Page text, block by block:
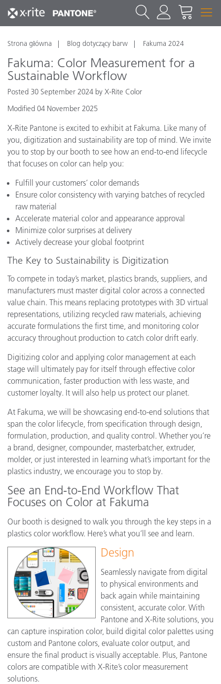
Strona główna Blog dotyczący barw Fakuma 2024
Fakuma: Color Measurement for a
Sustainable Workflow
Posted 30 September 2024 by X-Rite Color
Modified 04 November 2025
X-Rite Pantone is excited to exhibit at Fakuma. Like many of
you, digitization and sustainability are top of mind. We invite
you to stop by our booth to see how an end-to-end lifecycle
that focuses on color can help you:
Fulfill your customers’ color demands
Ensure color consistency with varying batches of recycled
raw material
Accelerate material color and appearance approval
Minimize color surprises at delivery
Actively decrease your global footprint
The Key to Sustainability is Digitization
To compete in today’s market, plastics brands, suppliers, and
manufacturers must master digital color across a connected
value chain. This means replacing prototypes with 3D virtual
representations, utilizing recycled raw materials, achieving
accurate formulations the first time, and monitoring color
accuracy throughout production to catch color drift early.
Digitizing color and applying color management at each
stage will ultimately pay for itself through effective color
communication, faster production with less waste, and
customer loyalty. It will also help us protect our planet.
At Fakuma, we will be showcasing end-to-end solutions that
span the color lifecycle, from specification through design,
formulation, production, and quality control. Whether you’re
a brand, designer, compounder, masterbatcher, extruder,
molder, or just interested in learning what’s important for the
plastics industry, we encourage you to stop by.
See an End-to-End Workflow That
Focuses on Color at Fakuma
Our booth is designed to walk you through the key steps in a
plastics color workflow. Here’s what you’ll see and learn.
Design
Seamlessly navigate from digital
to physical environments and
back again while maintaining
consistent, accurate color. With
Pantone and X-Rite solutions, you
can capture inspiration color, build digital color palettes using
custom and Pantone colors, evaluate color output, and
ensure the final product is visually acceptable. Plus, Pantone
colors are compatible with X-Rite’s color measurement
solutions.